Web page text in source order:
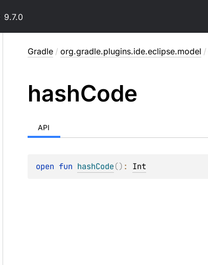
9.7.0
Gradle / org.gradle.plugins.ide.eclipse.model /
hashCode
API
open fun hashCode() : Int